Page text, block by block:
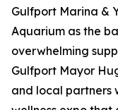
Gulfport Marina &
Aquarium as the
overwhelming
Gulfport Mayor
and local partners